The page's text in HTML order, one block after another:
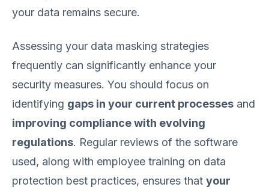
your data remains secure.
Assessing your data masking strategies
frequently can significantly enhance your
security measures. You should focus on
identifying gaps in your current processes and
improving compliance with evolving
regulations. Regular reviews of the software
used, along with employee training on data
protection best practices, ensures that your